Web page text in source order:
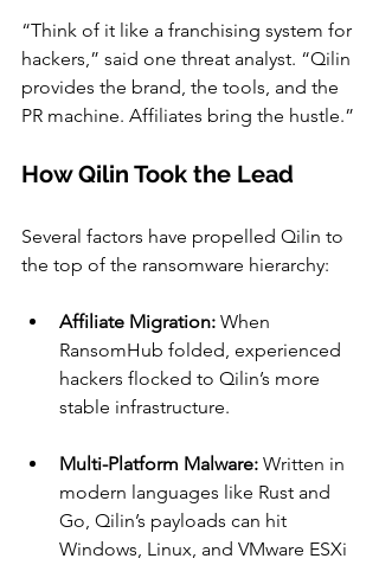
“Think of it like a franchising system for
hackers,” said one threat analyst. “Qilin
provides the brand, the tools, and the
PR machine. Affiliates bring the hustle.”
How Qilin Took the Lead
Several factors have propelled Qilin to
the top of the ransomware hierarchy:
Affiliate Migration: When
RansomHub folded, experienced
hackers flocked to Qilin’s more
stable infrastructure.
Multi-Platform Malware: Written in
modern languages like Rust and
Go, Qilin’s payloads can hit
Windows, Linux, and VMware ESXi